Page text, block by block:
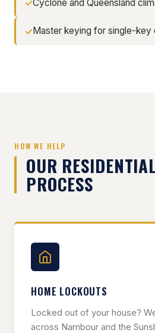
Cyclone and Queensland
Master keying for single-key
HOW WE HELP
OUR
PROCESS
HOME LOCKOUTS
Locked out of your house?
across Nambour and the